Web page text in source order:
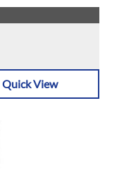
Quick View